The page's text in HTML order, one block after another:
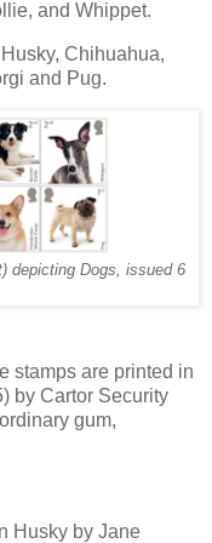
and Whippet.
Chihuahua,
and Pug.
depicting Dogs, issued 6
stamps are printed in
by Cartor Security
gum,
Husky by Jane